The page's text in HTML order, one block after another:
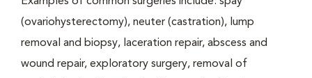
(ovariohysterectomy), neuter (castration), lump
removal and biopsy, laceration repair, abscess and
wound repair, exploratory surgery, removal of